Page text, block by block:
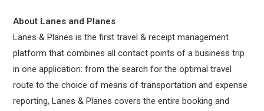
About Lanes and Planes
Lanes & Planes is the first travel & receipt management
platform that combines all contact points of a business trip
in one application: from the search for the optimal travel
route to the choice of means of transportation and expense
reporting, Lanes & Planes covers the entire booking and